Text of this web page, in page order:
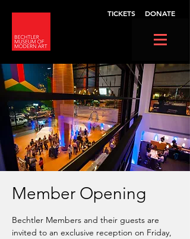
TICKETS DONATE
Member Opening
Bechtler Members and their guests are
invited to an exclusive reception on Friday,